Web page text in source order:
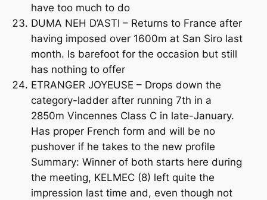
have too much to do
DUMA NEH D’ASTI – Returns to France after
having imposed over 1600m at San Siro last
month. Is barefoot for the occasion but still
has nothing to offer
ETRANGER JOYEUSE – Drops down the
category-ladder after running 7th in a
2850m Vincennes Class C in late-January.
Has proper French form and will be no
pushover if he takes to the new profile
Summary: Winner of both starts here during
the meeting, KELMEC (8) left quite the
impression last time and, even though not